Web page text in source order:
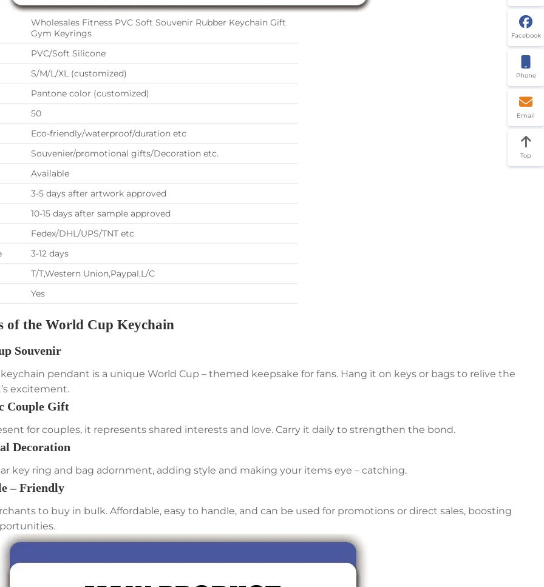
Wholesales Fitness PVC Soft Souvenir Rubber Keychain Gift
Gym Keyrings
PVC/Soft Silicone
S/M/L/XL (customized)
Pantone color (customized)
50
Eco-friendly/waterproof/duration etc
Souvenier/promotional gifts/Decoration etc.
Available
3-5 days after artwork approved
10-15 days after sample approved
Fedex/DHL/UPS/TNT etc
3-12 days
T/T,Western Union,Paypal,L/C
Yes
of the World Cup Keychain
Souvenir
pendant is a unique World Cup – themed keepsake for fans. Hang it on keys or bags to relive the
excitement.
Couple Gift
for couples, it represents shared interests and love. Carry it daily to strengthen the bond.
Decoration
key ring and bag adornment, adding style and making your items eye – catching.
– Friendly
to buy in bulk. Affordable, easy to handle, and can be used for promotions or direct sales, boosting
Facebook
Phone
Email
Top